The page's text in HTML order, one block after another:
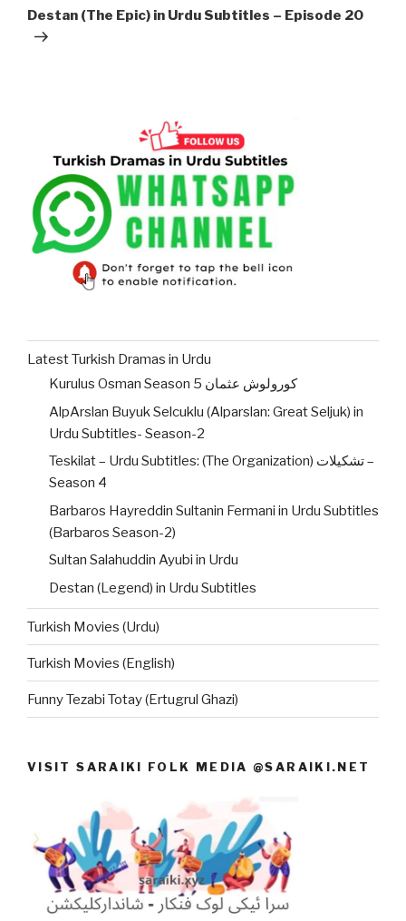
Post
Destan (The Epic) in Urdu Subtitles – Episode 20
Latest Turkish Dramas in Urdu
Kurulus Osman Season 5 کورولوش عثمان
AlpArslan Buyuk Selcuklu (Alparslan: Great Seljuk) in
Urdu Subtitles- Season-2
Teskilat – Urdu Subtitles: (The Organization) تشکیلات –
Season 4
Barbaros Hayreddin Sultanin Fermani in Urdu Subtitles
(Barbaros Season-2)
Sultan Salahuddin Ayubi in Urdu
Destan (Legend) in Urdu Subtitles
Turkish Movies (Urdu)
Turkish Movies (English)
Funny Tezabi Totay (Ertugrul Ghazi)
VISIT SARAIKI FOLK MEDIA @SARAIKI.NET